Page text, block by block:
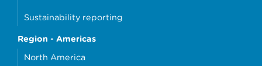
Sustainability reporting
Region - Americas
North America